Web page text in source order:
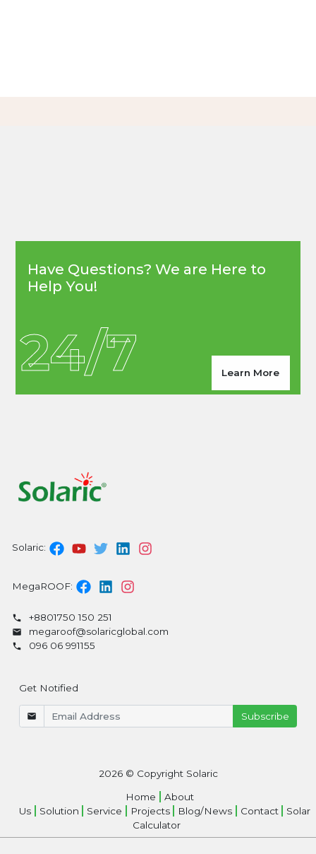
Have Questions? We are Here to
Help You!
24/7 Learn More
Solaric:
MegaROOF:
+8801750 150 251
megaroof@solaricglobal.com
096 06 991155
Get Notified
2026© Copyright Solaric
Home
About
Us
Solution Service Projects Blog/News Contact
Solar
Calculator